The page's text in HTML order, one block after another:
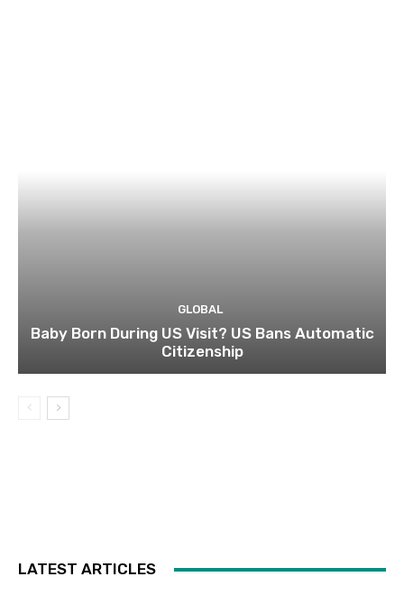
GLOBAL
Baby Born During US Visit? US Bans Automatic
Citizenship
LATEST ARTICLES